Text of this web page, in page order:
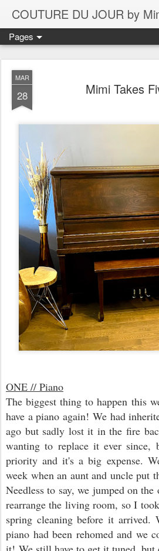
COUTURE DU JOUR by
Pages
MAR
28 Mimi Takes
ONE // Piano
The biggest thing to happen this
have a piano again! We had
ago but sadly lost it in the fire
wanting to replace it ever since,
priority and it's a big expense.
week when an aunt and uncle put
Needless to say, we jumped on
rearrange the living room, so I
spring cleaning before it arrived.
piano had been rehomed and we